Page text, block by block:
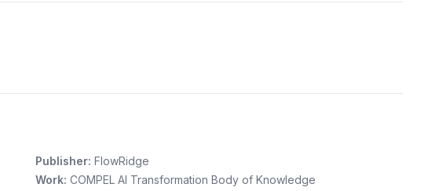
Publisher: FlowRidge
Work: COMPEL AI Transformation Body of Knowledge